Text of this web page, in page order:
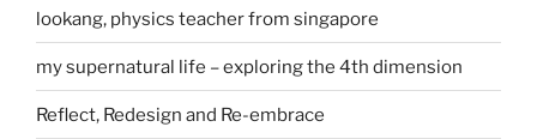
lookang, physics teacher from singapore
my supernatural life – exploring the 4th dimension
Reflect, Redesign and Re-embrace